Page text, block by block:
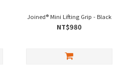
Joined® Mini Lifting Grip - Black
NT$980